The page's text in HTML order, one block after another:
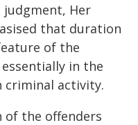
judgment, Her
that duration
of the
in the
activity.
of the offenders